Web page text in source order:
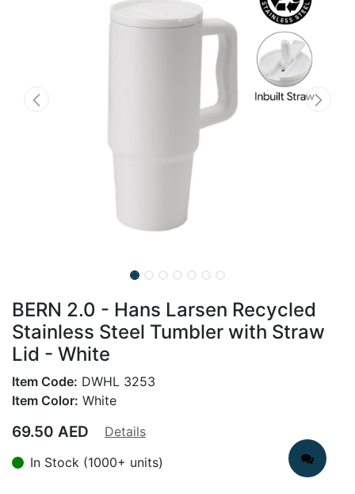
BERN 2.0 - Hans Larsen Recycled
Stainless Steel Tumbler with Straw
Lid - White
Item Code: DWHL 3253
Item Color: White
69.50 AED
Details
In Stock (1000+ units)